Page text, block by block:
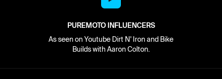
PUREMOTO INFLUENCERS
As seen on Youtube Dirt N' Iron and Bike
Builds with Aaron Colton.